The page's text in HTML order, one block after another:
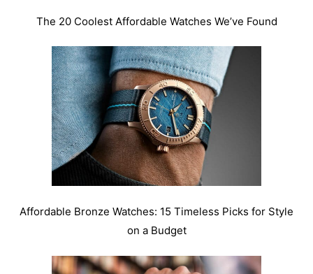
The 20 Coolest Affordable Watches We’ve Found
Affordable Bronze Watches: 15 Timeless Picks for Style
on a Budget